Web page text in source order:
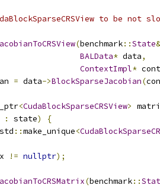
to be
(benchmark::State&
BALData* data,
ContextImpl*
= data->BlockSparseJacobian(
<CudaBlockSparseCRSView>
: state)
{
std ::make_unique<
!= nullptr);
(benchmark::